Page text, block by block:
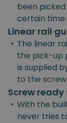
been
certain
Linear rail
• The linear
the pick-up
is supplied
to the
Screw ready
• With the
never tries